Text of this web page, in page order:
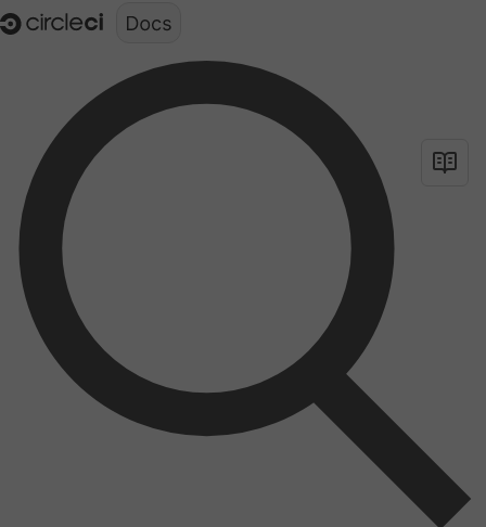
Documentation structure for LLMs (llms.txt)